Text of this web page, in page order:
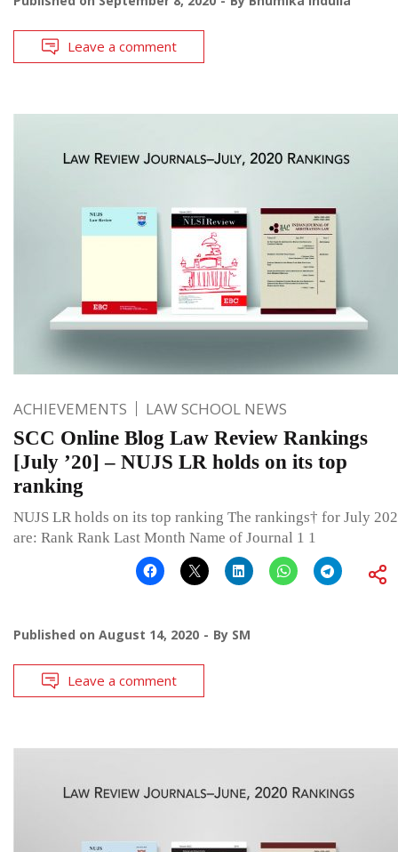
Leave a comment
ACHIEVEMENTS LAW SCHOOL NEWS
SCC Online Blog Law Review Rankings
[July ’20] – NUJS LR holds on its top
ranking
NUJS LR holds on its top ranking The rankings† for July
are: Rank Rank Last Month Name of Journal 1 1
Published on August 14, 2020 By SM
Leave a comment